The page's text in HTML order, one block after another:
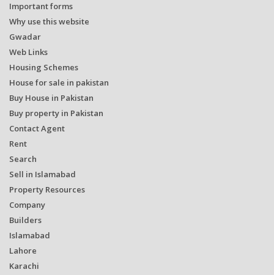
Important forms
Why use this website
Gwadar
Web Links
Housing Schemes
House for sale in pakistan
Buy House in Pakistan
Buy property in Pakistan
Contact Agent
Rent
Search
Sell in Islamabad
Property Resources
Company
Builders
Islamabad
Lahore
Karachi